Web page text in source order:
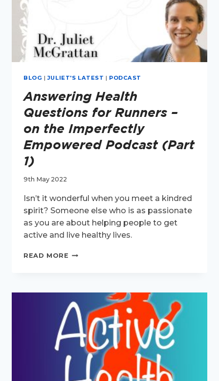
BLOG |JULIET'S LATEST | PODCAST
Answering Health
Questions for Runners –
on the Imperfectly
Empowered Podcast (Part
1)
9th May 2022
Isn’t it wonderful when you meet a kindred
spirit? Someone else who is as passionate
as you are about helping people to get
active and live healthy lives.
READ MORE ANSWERING
RUNNERS
–
ON
THE
IMPERFECTLY
EMPOWERED
PODCAST
(PART
1)